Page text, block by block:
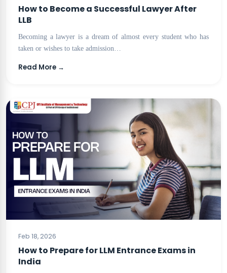
How to Become a Successful Lawyer After
LLB
Becoming a lawyer is a dream of almost every student who has
taken or wishes to take admission…
Read More →
BLOG
Feb 18, 2026
How to Prepare for LLM Entrance Exams in
India